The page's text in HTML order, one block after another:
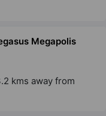
Megapolis
kms away from